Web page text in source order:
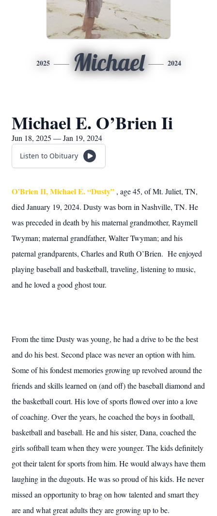
2025 Michael 2024
Michael E. O’Brien Ii
Jun 18, 2025 — Jan 19, 2024
Listen to Obituary
O’Brien II, Michael E. “Dusty” , age 45, of Mt. Juliet, TN,
died January 19, 2024. Dusty was born in Nashville, TN. He
was preceded in death by his maternal grandmother, Raymell
Twyman; maternal grandfather, Walter Twyman; and his
paternal grandparents, Charles and Ruth O’Brien. He enjoyed
playing baseball and basketball, traveling, listening to music,
and he loved a good ghost tour.
From the time Dusty was young, he had a drive to be the best
and do his best. Second place was never an option with him.
Some of his fondest memories growing up revolved around the
friends and skills learned on (and off) the baseball diamond and
the basketball court. His love of sports flowed over into a love
of coaching. Over the years, he coached the boys in football,
basketball and baseball. He and his sister, Dana, coached the
girls softball team when they were younger. The kids definitely
got their talent for sports from him. He would always have them
laughing in the dugouts. He was so proud of his kids. He never
missed an opportunity to brag on how talented and smart they
are and what great adults they are growing up to be.